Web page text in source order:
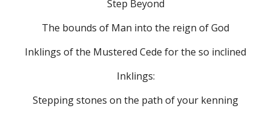
Step Beyond
The bounds of Man into the reign of God
Inklings of the Mustered Cede for the so inclined
Inklings:
Stepping stones on the path of your kenning